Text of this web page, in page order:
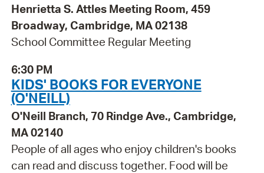
Henrietta S. Attles Meeting Room, 459
Broadway, Cambridge, MA 02138
School Committee Regular Meeting
6:30 PM
KIDS' BOOKS FOR EVERYONE
(O'NEILL)
O'Neill Branch, 70 Rindge Ave., Cambridge,
MA 02140
People of all ages who enjoy children's books
can read and discuss together. Food will be